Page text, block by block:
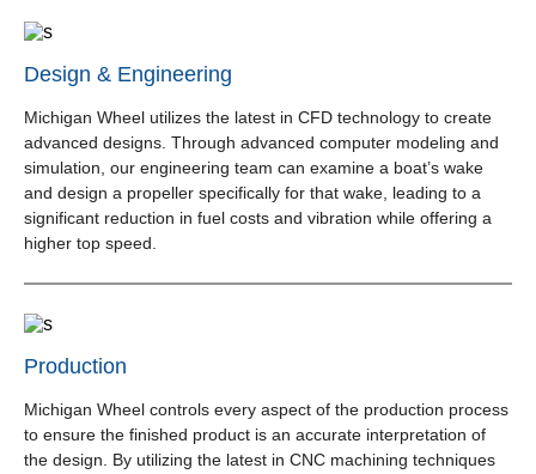
Design & Engineering
Michigan Wheel utilizes the latest in CFD technology to create
advanced designs. Through advanced computer modeling and
simulation, our engineering team can examine a boat’s wake
and design a propeller specifically for that wake, leading to a
significant reduction in fuel costs and vibration while offering a
higher top speed.
Production
Michigan Wheel controls every aspect of the production process
to ensure the finished product is an accurate interpretation of
the design. By utilizing the latest in CNC machining techniques